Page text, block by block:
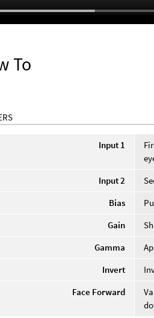
To
Input 1
Input 2
Bias
Gain
Gamma
Invert
Face Forward